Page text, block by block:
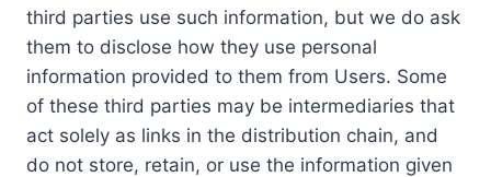
third parties use such information, but we do ask
them to disclose how they use personal
information provided to them from Users. Some
of these third parties may be intermediaries that
act solely as links in the distribution chain, and
do not store, retain, or use the information given